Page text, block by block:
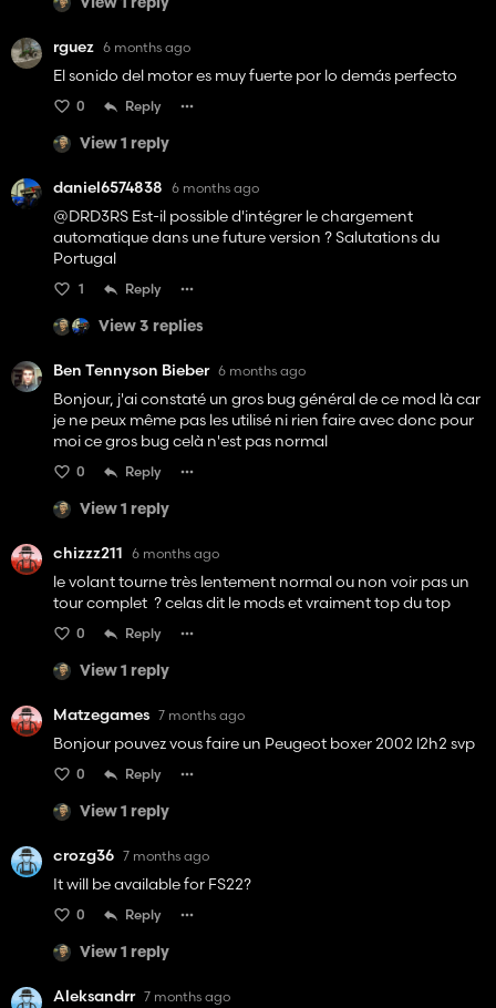
View 1 reply
rguez 6 months ago
El sonido del motor es muy fuerte por lo demás perfecto
0 Reply
View 1 reply
daniel6574838 6 months ago
@DRD3RS Est-il possible d'intégrer le chargement
automatique dans une future version ? Salutations du
Portugal
1 Reply
View 3 replies
Ben Tennyson Bieber 6 months ago
Bonjour, j'ai constaté un gros bug général de ce mod là car
je ne peux même pas les utilisé ni rien faire avec donc pour
moi ce gros bug celà n'est pas normal
0 Reply
View 1 reply
chizzz211 6 months ago
le volant tourne très lentement normal ou non voir pas un
tour complet ? celas dit le mods et vraiment top du top
0 Reply
View 1 reply
Matzegames 7 months ago
Bonjour pouvez vous faire un Peugeot boxer 2002 l2h2 svp
0 Reply
View 1 reply
crozg36 7 months ago
It will be available for FS22?
0 Reply
View 1 reply
Aleksandrr 7 months ago